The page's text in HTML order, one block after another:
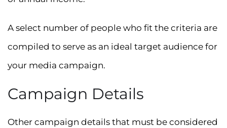
A select number of people who fit the criteria are
compiled to serve as an ideal target audience for
your media campaign.
Campaign Details
Other campaign details that must be considered